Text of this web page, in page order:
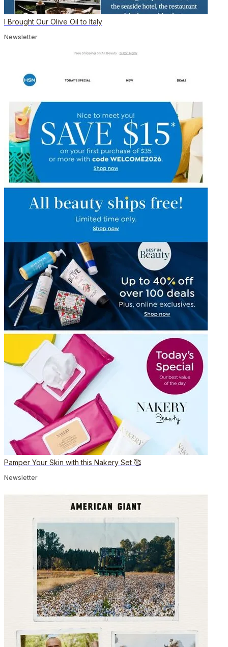
I Brought Our Olive Oil to Italy
Newsletter
Pamper Your Skin with this Nakery Set 🥰
Newsletter